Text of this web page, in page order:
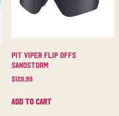
Pit Viper Flip Offs
Sandstorm
$129.99
Add to cart